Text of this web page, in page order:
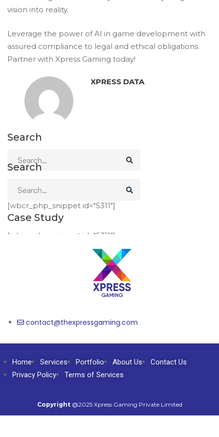
Search
Case Study
[wbcr_php_snippet id="5311"]
vision into reality.
Leverage the power of AI in game development with
assured compliance to legal and ethical obligations.
Partner with Xpress Gaming today!
XPRESS DATA
Search
Case Study
[wbcr_php_snippet id="5311"]
contact@thexpressgaming.com​
Home Services Portfolio About Us
Contact Us
Privacy Policy
Terms of Services
Copyright@2025 Xpress Gaming Private Limited